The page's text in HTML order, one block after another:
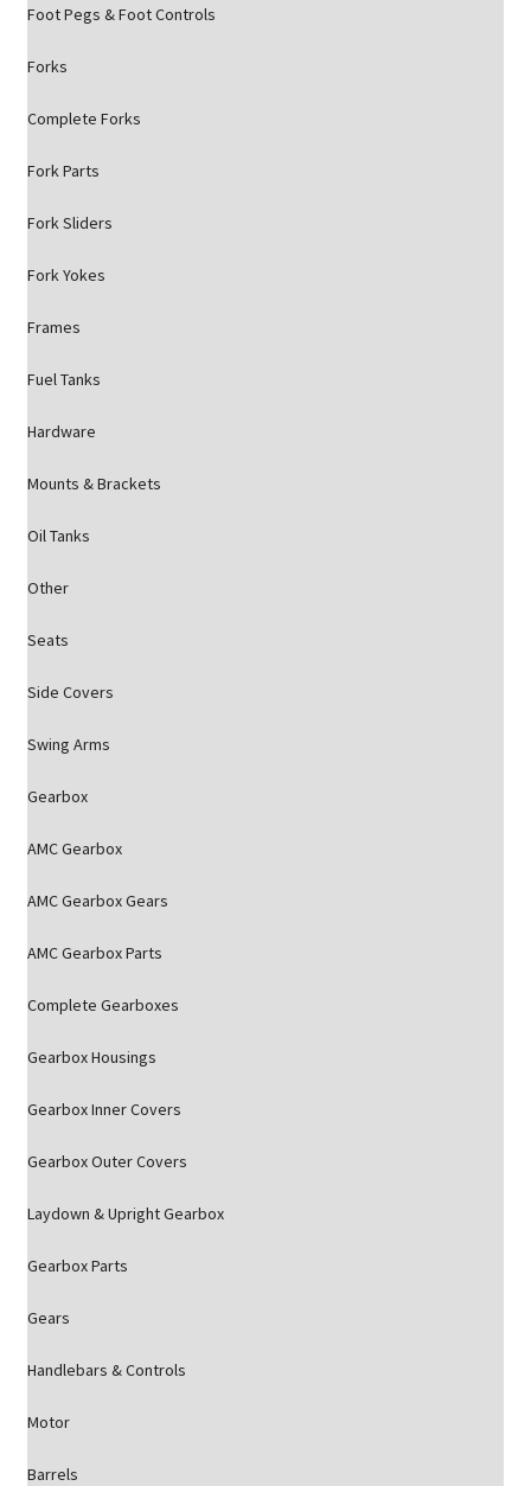
Foot Pegs & Foot Controls
Forks
Complete Forks
Fork Parts
Fork Sliders
Fork Yokes
Frames
Fuel Tanks
Hardware
Mounts & Brackets
Oil Tanks
Other
Seats
Side Covers
Swing Arms
Gearbox
AMC Gearbox
AMC Gearbox Gears
AMC Gearbox Parts
Complete Gearboxes
Gearbox Housings
Gearbox Inner Covers
Gearbox Outer Covers
Laydown & Upright Gearbox
Gearbox Parts
Gears
Handlebars & Controls
Motor
Barrels